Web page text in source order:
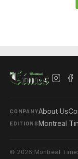
COMPANYAbout Us
EDITIONSMontreal
© 2026 Montreal